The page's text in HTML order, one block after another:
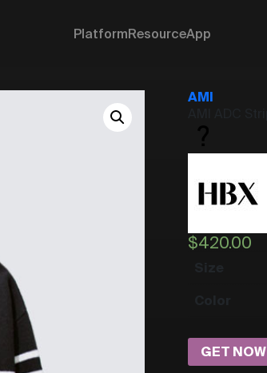
PlatformResourceApp
AMI
$420.00
GET NOW